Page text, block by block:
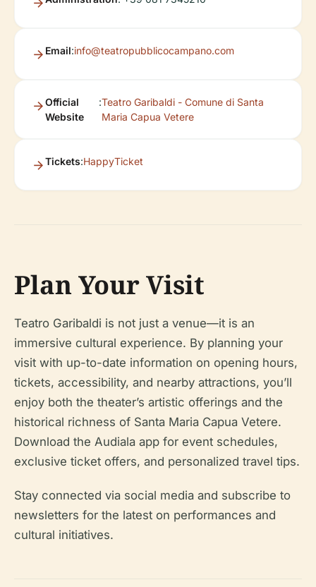
Email:info@teatropubblicocampano.com
Official
Website
:Teatro Garibaldi - Comune di Santa
Maria Capua Vetere
Tickets:HappyTicket
Plan Your Visit
Teatro Garibaldi is not just a venue—it is an
immersive cultural experience. By planning your
visit with up-to-date information on opening hours,
tickets, accessibility, and nearby attractions, you’ll
enjoy both the theater’s artistic offerings and the
historical richness of Santa Maria Capua Vetere.
Download the Audiala app for event schedules,
exclusive ticket offers, and personalized travel tips.
Stay connected via social media and subscribe to
newsletters for the latest on performances and
cultural initiatives.